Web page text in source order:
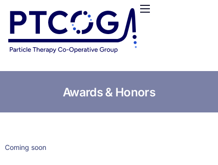
ABOUT US
CONFERENCES
Awards & Honors
Coming soon